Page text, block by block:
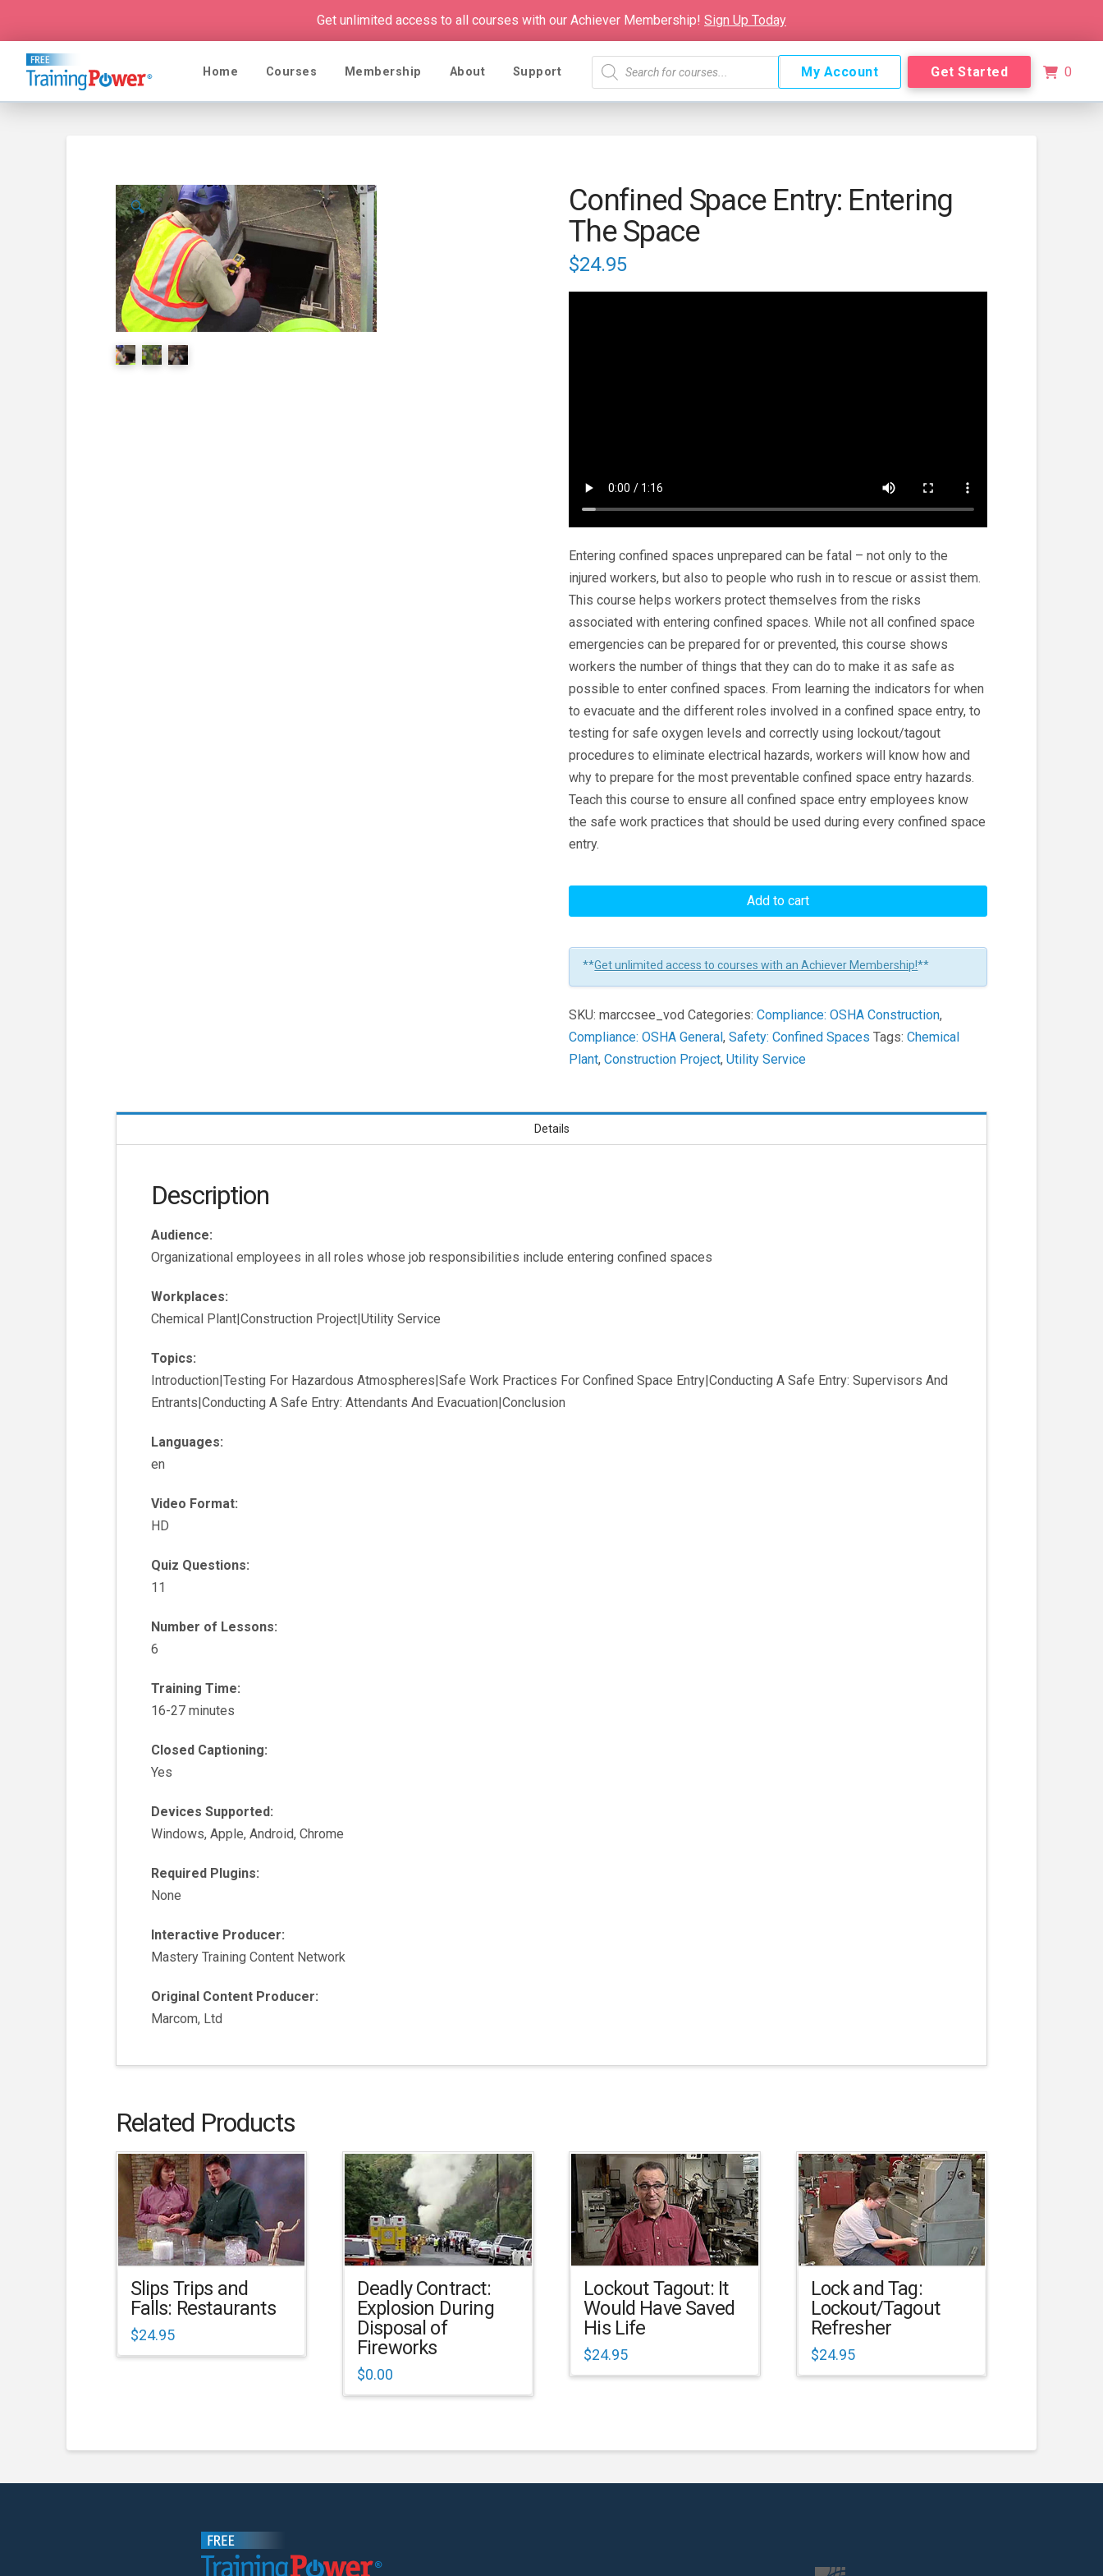
Get unlimited access to all courses with our Achiever Membership! Sign Up Today
Home Courses Membership About Support
Products
search
My Account Get Started 0
🔍
Confined Space Entry: Entering
The Space
$24.95
Entering confined spaces unprepared can be fatal – not only to the
injured workers, but also to people who rush in to rescue or assist them.
This course helps workers protect themselves from the risks
associated with entering confined spaces. While not all confined space
emergencies can be prepared for or prevented, this course shows
workers the number of things that they can do to make it as safe as
possible to enter confined spaces. From learning the indicators for when
to evacuate and the different roles involved in a confined space entry, to
testing for safe oxygen levels and correctly using lockout/tagout
procedures to eliminate electrical hazards, workers will know how and
why to prepare for the most preventable confined space entry hazards.
Teach this course to ensure all confined space entry employees know
the safe work practices that should be used during every confined space
entry.
Confined
Entering
Learners
Add to cart
**Get unlimited access to courses with an Achiever Membership!**
SKU:marccsee_vod Categories:Compliance: OSHA Construction,
Compliance: OSHA General,Safety: Confined Spaces Tags:Chemical
Plant,Construction Project,Utility Service
Details
Description
Audience:
Organizational employees in all roles whose job responsibilities include entering confined spaces
Workplaces:
Chemical Plant|Construction Project|Utility Service
Topics:
Introduction|Testing For Hazardous Atmospheres|Safe Work Practices For Confined Space Entry|Conducting A Safe Entry: Supervisors And
Entrants|Conducting A Safe Entry: Attendants And Evacuation|Conclusion
Languages:
en
Video Format:
HD
Quiz Questions:
11
Number of Lessons:
6
Training Time:
16-27 minutes
Closed Captioning:
Yes
Devices Supported:
Windows, Apple, Android, Chrome
Required Plugins:
None
Interactive Producer:
Mastery Training Content Network
Original Content Producer:
Marcom, Ltd
Related Products
Slips Trips and
Falls: Restaurants
$24.95
Deadly Contract:
Explosion During
Disposal of
Fireworks
$0.00
Lockout Tagout: It
Would Have Saved
His Life
$24.95
Lock and Tag:
Lockout/Tagout
Refresher
$24.95